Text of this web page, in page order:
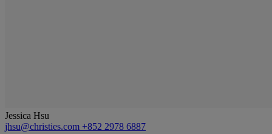
Jessica Hsu
jhsu@christies.com +852 2978 6887